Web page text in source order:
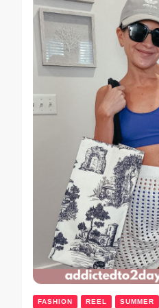
FASHION REEL SUMMER